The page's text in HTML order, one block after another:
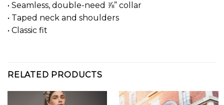
• Seamless, double-need ⅞” collar
• Taped neck and shoulders
• Classic fit
RELATED PRODUCTS